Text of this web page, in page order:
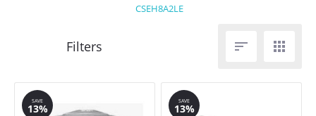
CSEH8A2LE
 
SAVE
13%
SAVE
13%